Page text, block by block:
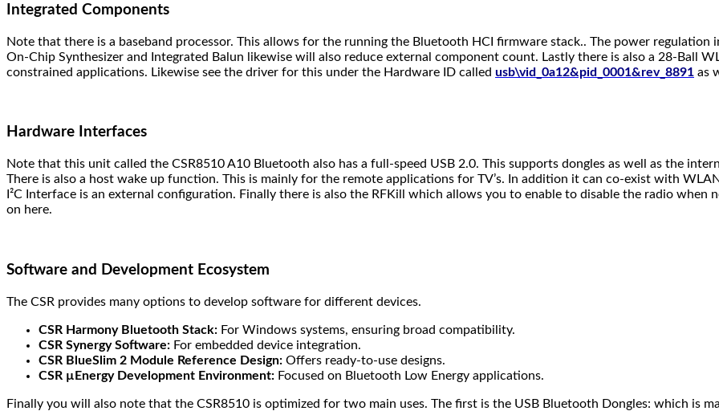
Integrated Components
Note that there is a baseband processor. This allows for the running the Bluetooth HCI firmware stack.. The power
On-Chip Synthesizer and Integrated Balun likewise will also reduce external component count. Lastly there is also a 28-Ball
constrained applications. Likewise see the driver for this under the Hardware ID called usb\vid_0a12&pid_0001&rev_8891 as
Hardware Interfaces
Note that this unit called the CSR8510 A10 Bluetooth also has a full-speed USB 2.0. This supports dongles as well as the
There is also a host wake up function. This is mainly for the remote applications for TV’s. In addition it can co-exist with
I²C Interface is an external configuration. Finally there is also the RFKill which allows you to enable to disable the radio when
on here.
Software and Development Ecosystem
The CSR provides many options to develop software for different devices.
CSR Harmony Bluetooth Stack: For Windows systems, ensuring broad compatibility.
CSR Synergy Software: For embedded device integration.
CSR BlueSlim 2 Module Reference Design: Offers ready-to-use designs.
CSR µEnergy Development Environment: Focused on Bluetooth Low Energy applications.
Finally you will also note that the CSR8510 is optimized for two main uses. The first is the USB Bluetooth Dongles: which is